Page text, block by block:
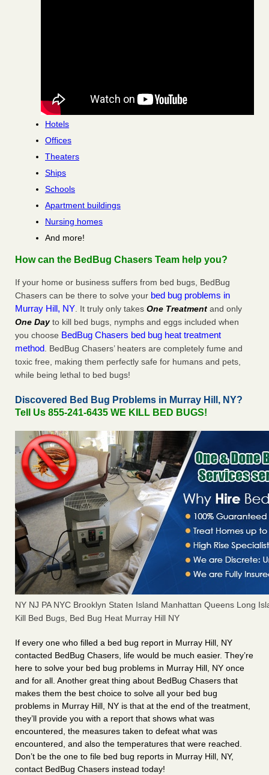
Hotels
Offices
Theaters
Ships
Schools
Apartment buildings
Nursing homes
And more!
How can the BedBug Chasers Team help you?
If your home or business suffers from bed bugs, BedBug
Chasers can be there to solve your bed bug problems in
Murray Hill, NY. It truly only takes One Treatment and only
One Dayto kill bed bugs, nymphs and eggs included when
you choose BedBug Chasers bed bug heat treatment
method. BedBug Chasers’ heaters are completely fume and
toxic free, making them perfectly safe for humans and pets,
while being lethal to bed bugs!
Discovered Bed Bug Problems in Murray Hill, NY?
Tell Us 855-241-6435 WE KILL BED BUGS!
NY NJ PA NYC Brooklyn Staten Island Manhattan Queens Long
Kill Bed Bugs, Bed Bug Heat Murray Hill NY
If every one who filled a bed bug report in Murray Hill, NY
contacted BedBug Chasers, life would be much easier. They’re
here to solve your bed bug problems in Murray Hill, NY once
and for all. Another great thing about BedBug Chasers that
makes them the best choice to solve all your bed bug
problems in Murray Hill, NY is that at the end of the treatment,
they’ll provide you with a report that shows what was
encountered, the measures taken to defeat what was
encountered, and also the temperatures that were reached.
Don’t be the one to file bed bug reports in Murray Hill, NY,
contact BedBug Chasers instead today!